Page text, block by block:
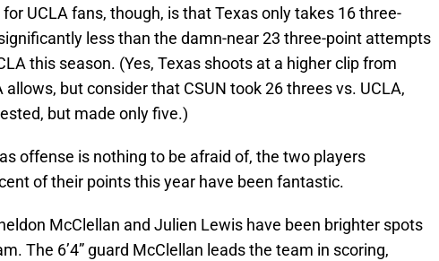
UCLA fans, though, is that Texas only takes 16 three-
less than the damn-near 23 three-point attempts
this season. (Yes, Texas shoots at a higher clip from
but consider that CSUN took 26 threes vs. UCLA,
but made only five.)
offense is nothing to be afraid of, the two players
of their points this year have been fantastic.
McClellan and Julien Lewis have been brighter spots
The 6’4” guard McClellan leads the team in scoring,